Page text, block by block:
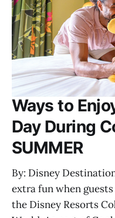
Ways to
Day During
SUMMER
By: Disney
extra fun when
the Disney Resorts